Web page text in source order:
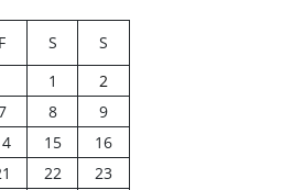
F S
S
1
2
8
9
15
16
22
23